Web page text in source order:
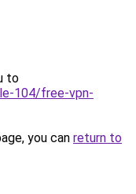
to
104/free-vpn-
you can return to